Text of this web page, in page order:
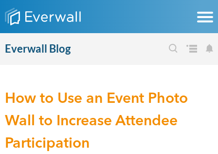
Everwall Blog
How to Use an Event Photo
Wall to Increase Attendee
Participation